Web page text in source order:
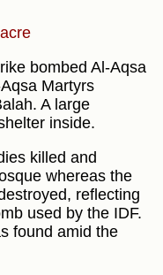
bombed Al-Aqsa
Martyrs
A large
inside.
killed and
whereas the
reflecting
used by the IDF.
found amid the